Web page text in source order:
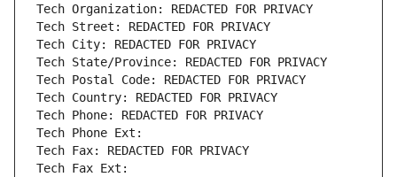
Tech Organization: REDACTED FOR PRIVACY
Tech Street: REDACTED FOR PRIVACY
Tech City: REDACTED FOR PRIVACY
Tech State/Province: REDACTED FOR PRIVACY
Tech Postal Code: REDACTED FOR PRIVACY
Tech Country: REDACTED FOR PRIVACY
Tech Phone: REDACTED FOR PRIVACY
Tech Phone Ext:
Tech Fax: REDACTED FOR PRIVACY
Tech Fax Ext: